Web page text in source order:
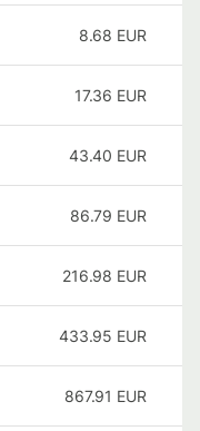
8.68 EUR
17.36 EUR
43.40 EUR
86.79 EUR
216.98 EUR
433.95 EUR
867.91 EUR